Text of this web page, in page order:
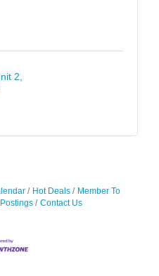
2
Hot Deals
Member To
Contact Us